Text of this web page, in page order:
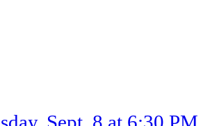
Sept. 8 at 6:30 PM